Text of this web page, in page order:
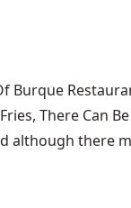
Burque
There Can
although there